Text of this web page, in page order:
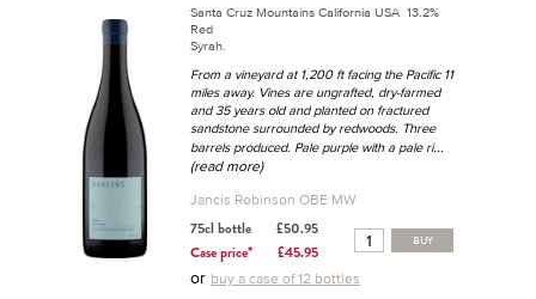
Santa Cruz Mountains California USA 13.2%
Red
Syrah.
From a vineyard at 1,200 ft facing the Pacific 11
miles away. Vines are ungrafted, dry-farmed
and 35 years old and planted on fractured
sandstone surrounded by redwoods. Three
barrels produced. Pale purple with a pale ri...
(read more)
Jancis Robinson OBE MW
75cl bottle
£50.95
Case price*
£45.95
BUY
or buy a case of 12 bottles